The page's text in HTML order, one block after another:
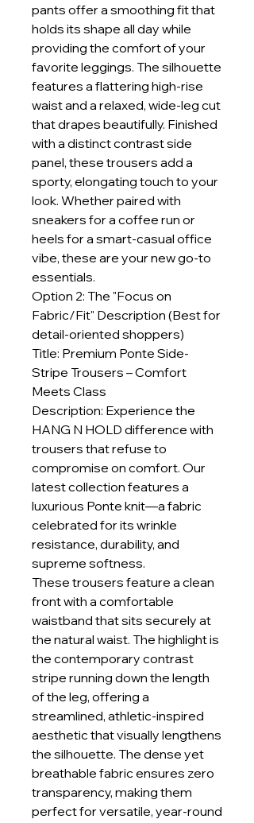
pants offer a smoothing fit that
holds its shape all day while
providing the comfort of your
favorite leggings. The silhouette
features a flattering high-rise
waist and a relaxed, wide-leg cut
that drapes beautifully. Finished
with a distinct contrast side
panel, these trousers add a
sporty, elongating touch to your
look. Whether paired with
sneakers for a coffee run or
heels for a smart-casual office
vibe, these are your new go-to
essentials.
Option 2: The "Focus on
Fabric/Fit" Description (Best for
detail-oriented shoppers)
Title: Premium Ponte Side-
Stripe Trousers – Comfort
Meets Class
Description: Experience the
HANG N HOLD difference with
trousers that refuse to
compromise on comfort. Our
latest collection features a
luxurious Ponte knit—a fabric
celebrated for its wrinkle
resistance, durability, and
supreme softness.
These trousers feature a clean
front with a comfortable
waistband that sits securely at
the natural waist. The highlight is
the contemporary contrast
stripe running down the length
of the leg, offering a
streamlined, athletic-inspired
aesthetic that visually lengthens
the silhouette. The dense yet
breathable fabric ensures zero
transparency, making them
perfect for versatile, year-round